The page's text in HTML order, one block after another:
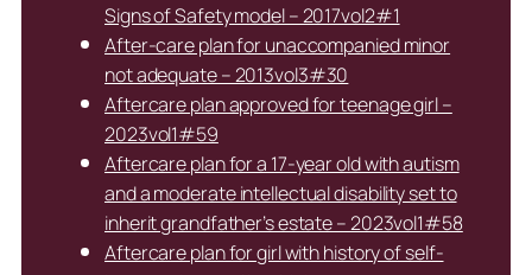
Signs of Safety model – 2017vol2#1
After-care plan for unaccompanied minor
not adequate – 2013vol3#30
Aftercare plan approved for teenage girl –
2023vol1#59
Aftercare plan for a 17-year old with autism
and a moderate intellectual disability set to
inherit grandfather’s estate – 2023vol1#58
Aftercare plan for girl with history of self-